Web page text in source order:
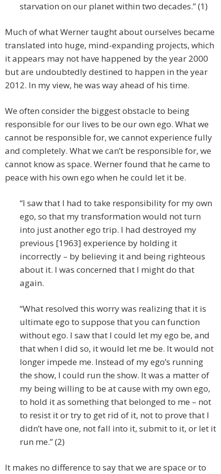
starvation on our planet within two decades.” (1)
Much of what Werner taught about ourselves became
translated into huge, mind-expanding projects, which
it appears may not have happened by the year 2000
but are undoubtedly destined to happen in the year
2012. In my view, he was way ahead of his time.
We often consider the biggest obstacle to being
responsible for our lives to be our own ego. What we
cannot be responsible for, we cannot experience fully
and completely. What we can’t be responsible for, we
cannot know as space. Werner found that he came to
peace with his own ego when he could let it be.
“I saw that I had to take responsibility for my own
ego, so that my transformation would not turn
into just another ego trip. I had destroyed my
previous [1963] experience by holding it
incorrectly – by believing it and being righteous
about it. I was concerned that I might do that
again.
“What resolved this worry was realizing that it is
ultimate ego to suppose that you can function
without ego. I saw that I could let my ego be, and
that when I did so, it would let me be. It would not
longer impede me. Instead of my ego’s running
the show, I could run the show. It was a matter of
my being willing to be at cause with my own ego,
to hold it as something that belonged to me – not
to resist it or try to get rid of it, not to prove that I
didn’t have one, not fall into it, submit to it, or let it
run me.” (2)
It makes no difference to say that we are space or to